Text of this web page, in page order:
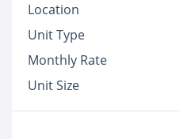
Location
Unit Type
Monthly Rate
Unit Size